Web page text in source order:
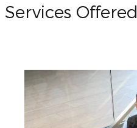
Services Offered